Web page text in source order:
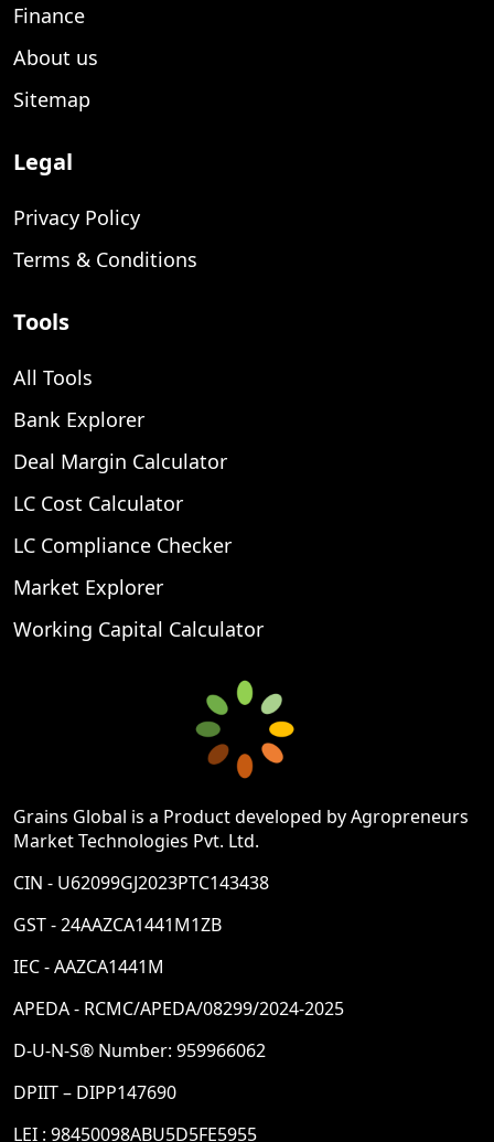
Finance
About us
Sitemap
Legal
Privacy Policy
Terms & Conditions
Tools
All Tools
Bank Explorer
Deal Margin Calculator
LC Cost Calculator
LC Compliance Checker
Market Explorer
Working Capital Calculator
Grains Global is a Product developed by Agropreneurs
Market Technologies Pvt. Ltd.
CIN - U62099GJ2023PTC143438
GST - 24AAZCA1441M1ZB
IEC - AAZCA1441M
APEDA - RCMC/APEDA/08299/2024-2025
D-U-N-S® Number: 959966062
DPIIT – DIPP147690
LEI : 98450098ABU5D5FE5955